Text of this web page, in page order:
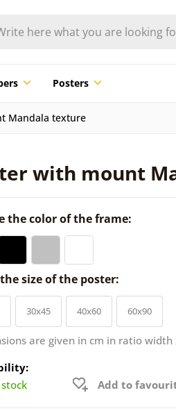
Posters
Mandala texture
with mount
the color of the frame:
size of the poster:
30x45 40x60 60x90
are given in cm in ratio width
Add to